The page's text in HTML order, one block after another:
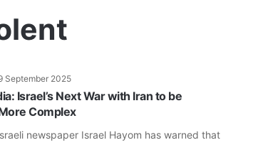
September 2025
Israel’s Next War with Iran to be
Complex
newspaper Israel Hayom has warned that